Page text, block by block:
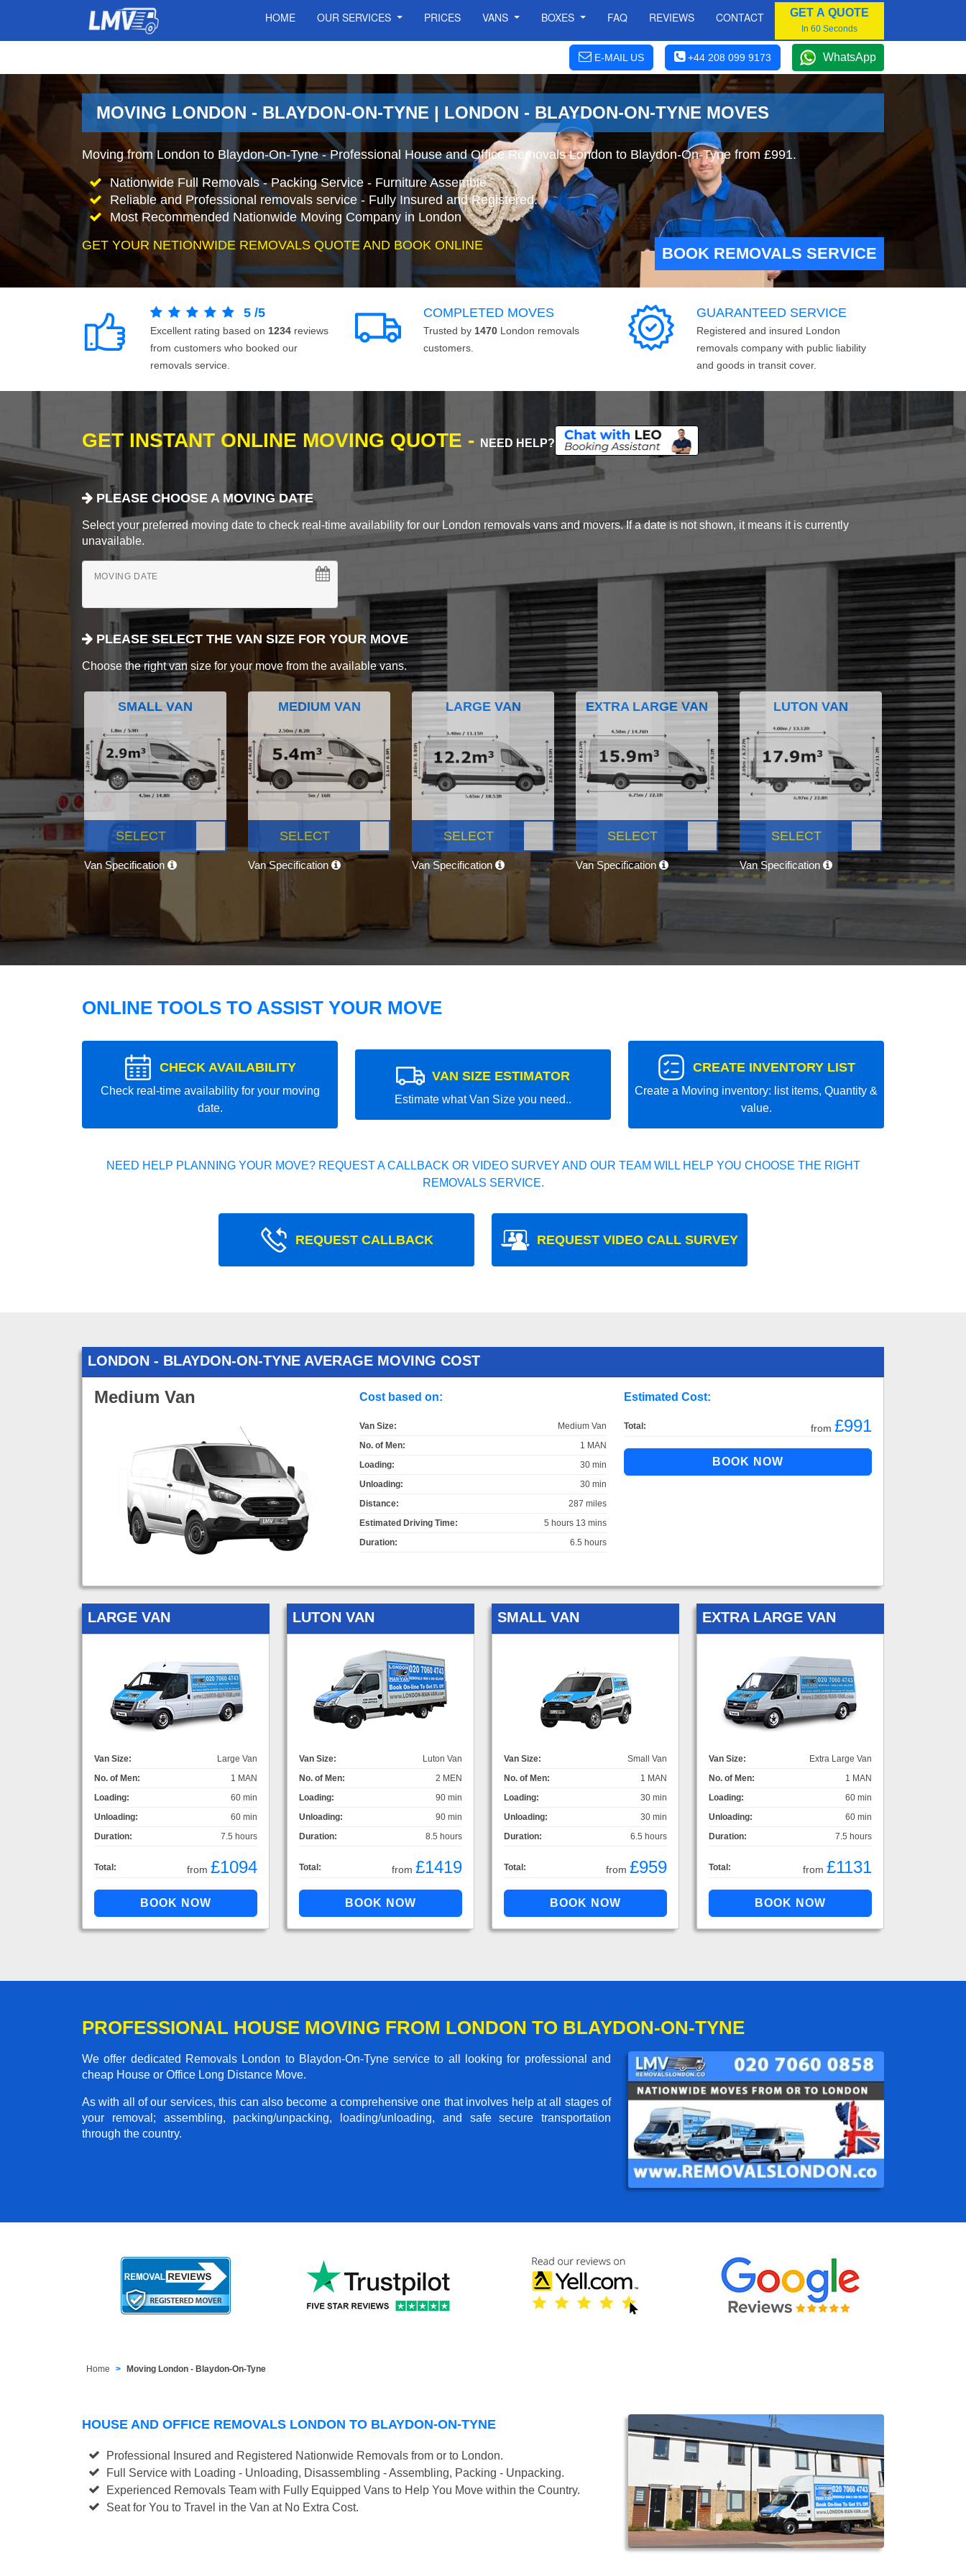
HOME OUR SERVICES PRICES VANS BOXES FAQ REVIEWS CONTACT GET A QUOTE
In 60 Seconds
E-MAIL US +44 208 099 9173 WhatsApp
MOVING LONDON - BLAYDON-ON-TYNE | LONDON - BLAYDON-ON-TYNE MOVES
Moving from London to Blaydon-On-Tyne - Professional House and Office Removals London to Blaydon-On-Tyne from £991.
Nationwide Full Removals - Packing Service - Furniture Assemble
Reliable and Professional removals service - Fully Insured and Registered.
Most Recommended Nationwide Moving Company in London
GET YOUR NETIONWIDE REMOVALS QUOTE AND BOOK ONLINE
BOOK REMOVALS SERVICE
5 /5
Excellent rating based on 1234 reviews
from customers who booked our
removals service.
COMPLETED MOVES
Trusted by 1470 London removals
customers.
GUARANTEED SERVICE
Registered and insured London
removals company with public liability
and goods in transit cover.
GET INSTANT ONLINE MOVING QUOTE - NEED HELP?
PLEASE CHOOSE A MOVING DATE
Select your preferred moving date to check real-time availability for our London removals vans and movers. If a date is not shown, it means it is currently
unavailable.
MOVING DATE
PLEASE SELECT THE VAN SIZE FOR YOUR MOVE
Choose the right van size for your move from the available vans.
SMALL VAN
SELECT
Van Specification
MEDIUM VAN
SELECT
Van Specification
LARGE VAN
SELECT
Van Specification
EXTRA LARGE VAN
SELECT
Van Specification
LUTON VAN
SELECT
Van Specification
ONLINE TOOLS TO ASSIST YOUR MOVE
CHECK AVAILABILITY
Check real-time availability for your moving
date.
VAN SIZE ESTIMATOR
Estimate what Van Size you need..
CREATE INVENTORY LIST
Create a Moving inventory: list items, Quantity &
value.
NEED HELP PLANNING YOUR MOVE? REQUEST A CALLBACK OR VIDEO SURVEY AND OUR TEAM WILL HELP YOU CHOOSE THE RIGHT
REMOVALS SERVICE.
REQUEST CALLBACK REQUEST VIDEO CALL SURVEY
LONDON - BLAYDON-ON-TYNE AVERAGE MOVING COST
Medium Van Cost based on:
Van Size:
Medium Van
No. of Men:
1 MAN
Loading:
30 min
Unloading:
30 min
Distance:
287 miles
Estimated Driving Time:
5 hours 13 mins
Duration:
6.5 hours
Estimated Cost:
Total: from £991
LARGE VAN
Van Size:
Large Van
No. of Men:
1 MAN
Loading:
60 min
Unloading:
60 min
Duration:
7.5 hours
Total: from £1094
LUTON VAN
Van Size:
Luton Van
No. of Men:
2 MEN
Loading:
90 min
Unloading:
90 min
Duration:
8.5 hours
Total: from £1419
SMALL VAN
Van Size:
Small Van
No. of Men:
1 MAN
Loading:
30 min
Unloading:
30 min
Duration:
6.5 hours
Total: from £959
EXTRA LARGE VAN
Van Size:
Extra Large Van
No. of Men:
1 MAN
Loading:
60 min
Unloading:
60 min
Duration:
7.5 hours
Total: from £1131
PROFESSIONAL HOUSE MOVING FROM LONDON TO BLAYDON-ON-TYNE
We offer dedicated Removals London to Blaydon-On-Tyne service to all looking for professional and
cheap House or Office Long Distance Move.
As with all of our services, this can also become a comprehensive one that involves help at all stages of
your removal; assembling, packing/unpacking, loading/unloading, and safe secure transportation
through the country.
Home Moving London - Blaydon-On-Tyne
HOUSE AND OFFICE REMOVALS LONDON TO BLAYDON-ON-TYNE
Professional Insured and Registered Nationwide Removals from or to London.
Full Service with Loading - Unloading, Disassembling - Assembling, Packing - Unpacking.
Experienced Removals Team with Fully Equipped Vans to Help You Move within the Country.
Seat for You to Travel in the Van at No Extra Cost.